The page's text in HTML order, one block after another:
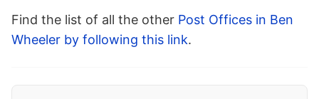
Find the list of all the other Post Offices in Ben
Wheeler by following this link.